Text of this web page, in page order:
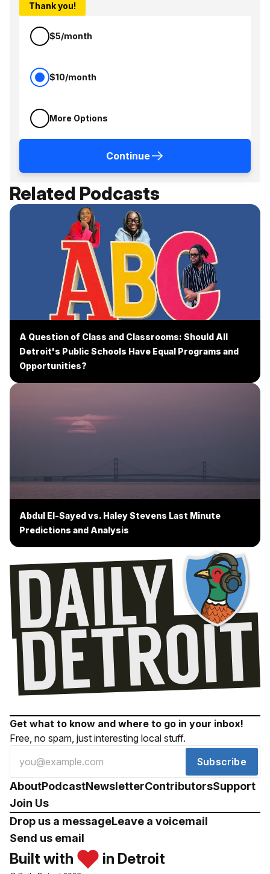
Thank you!
$5/month
$10/month
More Options
Continue
Related Podcasts
A Question of Class and Classrooms: Should All
Detroit's Public Schools Have Equal Programs and
Opportunities?
Abdul El-Sayed vs. Haley Stevens Last Minute
Predictions and Analysis
Get what to know and where to go in your inbox!
Free, no spam, just interesting local stuff.
Subscribe
AboutPodcastNewsletterContributorsSupport
Join Us
Drop us a messageLeave a voicemail
Send us email
Built with in Detroit